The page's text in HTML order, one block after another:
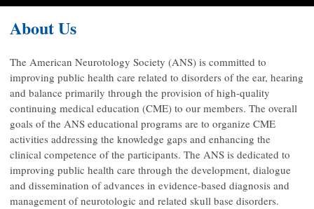
About Us
The American Neurotology Society (ANS) is committed to
improving public health care related to disorders of the ear, hearing
and balance primarily through the provision of high-quality
continuing medical education (CME) to our members. The overall
goals of the ANS educational programs are to organize CME
activities addressing the knowledge gaps and enhancing the
clinical competence of the participants. The ANS is dedicated to
improving public health care through the development, dialogue
and dissemination of advances in evidence-based diagnosis and
management of neurotologic and related skull base disorders.